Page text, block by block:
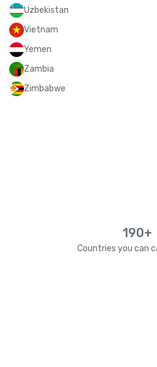
Uzbekistan
Vietnam
Yemen
Zambia
Zimbabwe
190+
Countries you can